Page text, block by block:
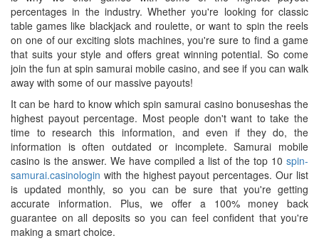
percentages in the industry. Whether you're looking for classic
table games like blackjack and roulette, or want to spin the reels
on one of our exciting slots machines, you're sure to find a game
that suits your style and offers great winning potential. So come
join the fun at spin samurai mobile casino, and see if you can walk
away with some of our massive payouts!
It can be hard to know which spin samurai casino bonuseshas the
highest payout percentage. Most people don't want to take the
time to research this information, and even if they do, the
information is often outdated or incomplete. Samurai mobile
casino is the answer. We have compiled a list of the top 10 spin-
samurai.casinologin with the highest payout percentages. Our list
is updated monthly, so you can be sure that you're getting
accurate information. Plus, we offer a 100% money back
guarantee on all deposits so you can feel confident that you're
making a smart choice.